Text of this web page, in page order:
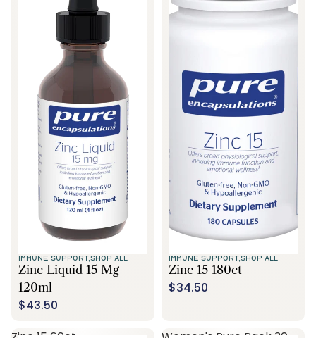
IMMUNE SUPPORT,SHOP ALL
Zinc Liquid 15 Mg
120ml
$43.50
IMMUNE SUPPORT,SHOP ALL
Zinc 15 180ct
$34.50